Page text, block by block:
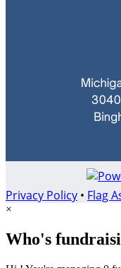
Privacy Policy • Flag
×
Who's